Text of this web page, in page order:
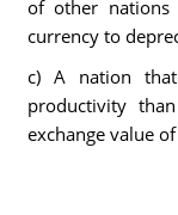
of other nations
currency to
c) A nation
productivity
exchange value